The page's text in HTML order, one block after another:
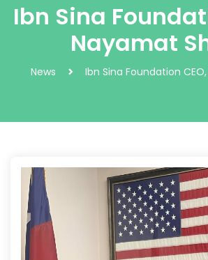
Ibn Sina
Nayamat
News Ibn Sina Foundation